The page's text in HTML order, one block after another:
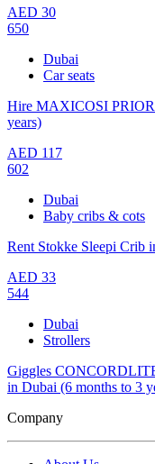
AED 30
650
Dubai
Car seats
Hire MAXICOSI
years)
AED 117
602
Dubai
Baby cribs & cots
Rent Stokke Sleepi Crib
AED 33
544
Dubai
Strollers
Giggles
in Dubai (6 months to 3
Company